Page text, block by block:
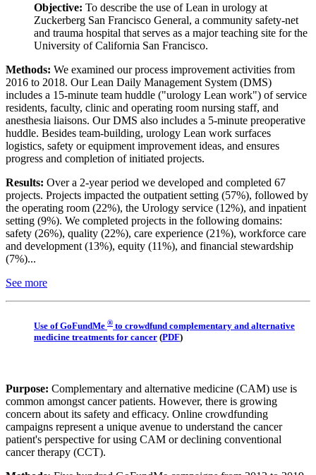
Objective: To describe the use of Lean in urology at
Zuckerberg San Francisco General, a community safety-net
and trauma hospital that serves as a major teaching site for the
University of California San Francisco.
Methods: We examined our process improvement activities from
2016 to 2018. Our Lean Daily Management System (DMS)
includes a 15-minute team huddle ("urology Lean work") of service
residents, faculty, clinic and operating room nursing staff, and
anesthesia liaisons. Our DMS also includes a 5-minute preoperative
huddle. Besides team-building, urology Lean work surfaces
logistics, safety or equipment improvement ideas, and ensures
progress and completion of initiated projects.
Results: Over a 2-year period we developed and completed 67
projects. Projects impacted the outpatient setting (57%), followed by
the operating room (22%), the Urology service (12%), and inpatient
setting (9%). We completed projects in the following domains:
safety (26%), quality (22%), care experience (21%), workforce care
and development (13%), equity (11%), and financial stewardship
(7%)...
See more
Use of GoFundMe ® to crowdfund complementary and alternative
medicine treatments for cancer (PDF)
Purpose: Complementary and alternative medicine (CAM) use is
common amongst cancer patients. However, there is growing
concern about its safety and efficacy. Online crowdfunding
campaigns represent a unique avenue to understand the cancer
patient's perspective for using CAM or declining conventional
cancer therapy (CCT).